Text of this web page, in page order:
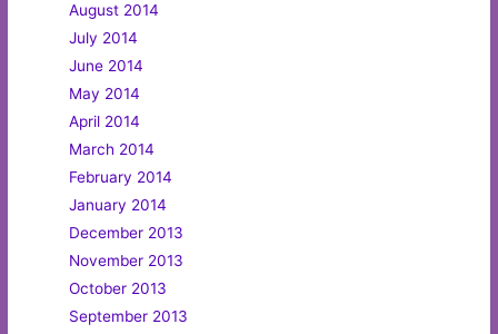
August 2014
July 2014
June 2014
May 2014
April 2014
March 2014
February 2014
January 2014
December 2013
November 2013
October 2013
September 2013